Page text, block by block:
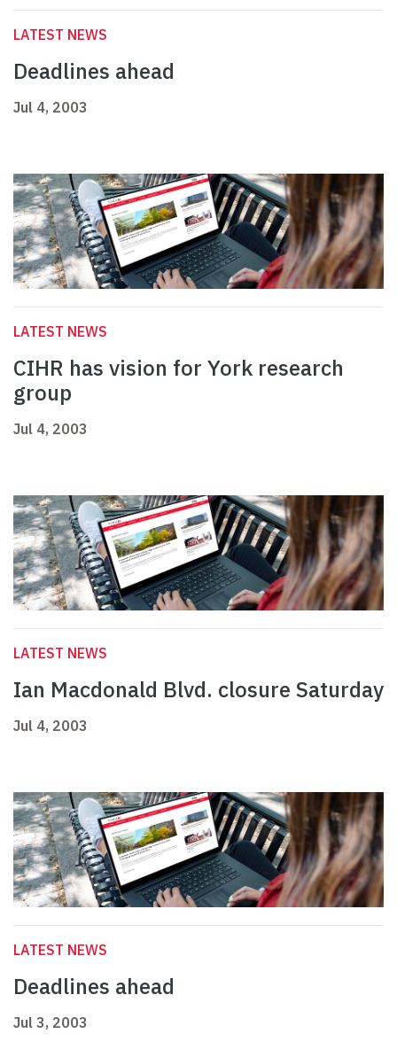
LATEST NEWS
Deadlines ahead
Jul 4, 2003
LATEST NEWS
CIHR has vision for York research
group
Jul 4, 2003
LATEST NEWS
Ian Macdonald Blvd. closure Saturday
Jul 4, 2003
LATEST NEWS
Deadlines ahead
Jul 3, 2003